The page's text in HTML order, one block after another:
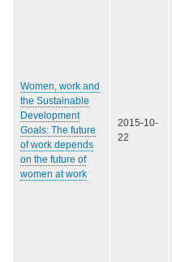
Women, work and
the Sustainable
Development
Goals: The future
of work depends
on the future of
women at work
2015-10-
22